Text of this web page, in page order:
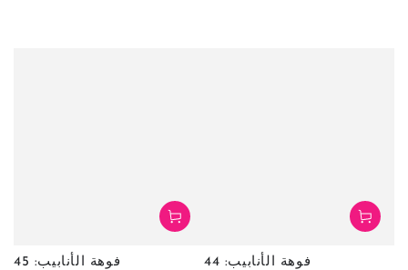
فوهة الأنابيب: 45 فوهة الأنابيب: 44